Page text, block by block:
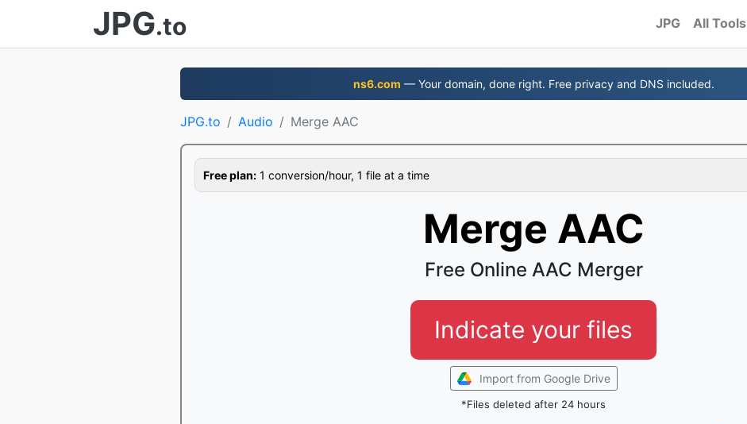
JPG.to JPG All Tools
ns6.com — Your domain, done right. Free privacy and DNS included.
JPG.to Audio Merge AAC
Free plan: 1 conversion/hour, 1 file at a time
Merge AAC
Free Online AAC Merger
Indicate your files
Import from Google Drive
*Files deleted after 24 hours